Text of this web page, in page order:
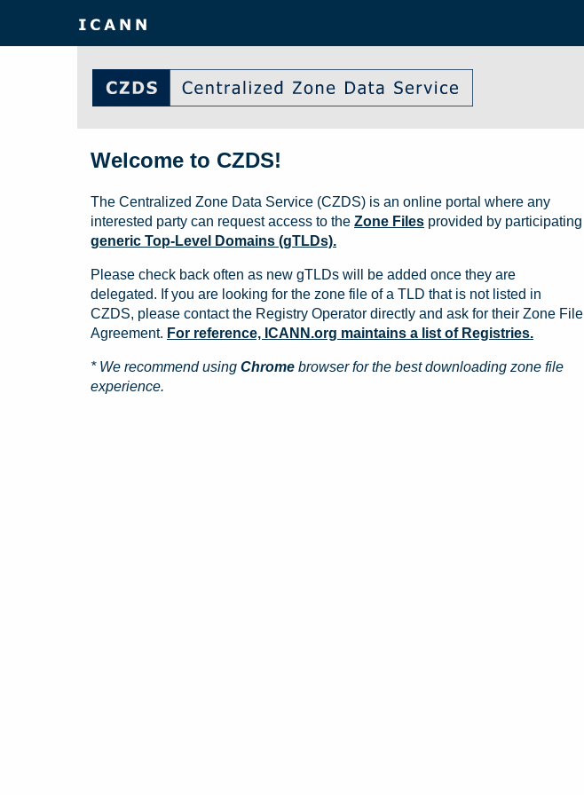
Welcome to CZDS!
The Centralized Zone Data Service (CZDS) is an online portal where any
interested party can request access to the Zone Files provided by participating
generic Top-Level Domains (gTLDs).
Please check back often as new gTLDs will be added once they are
delegated. If you are looking for the zone file of a TLD that is not listed in
CZDS, please contact the Registry Operator directly and ask for their Zone File
Agreement. For reference, ICANN.org maintains a list of Registries.
* We recommend using Chrome browser for the best downloading zone file
experience.